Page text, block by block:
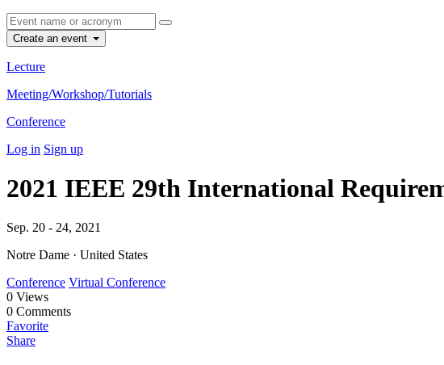
Create an event
Lecture
Meeting/Workshop/Tutorials
Conference
Log in Sign up
2021 IEEE 29th International
Sep. 20 - 24, 2021
Notre Dame · United States
Conference Virtual Conference
0 Views
0 Comments
Favorite
Share